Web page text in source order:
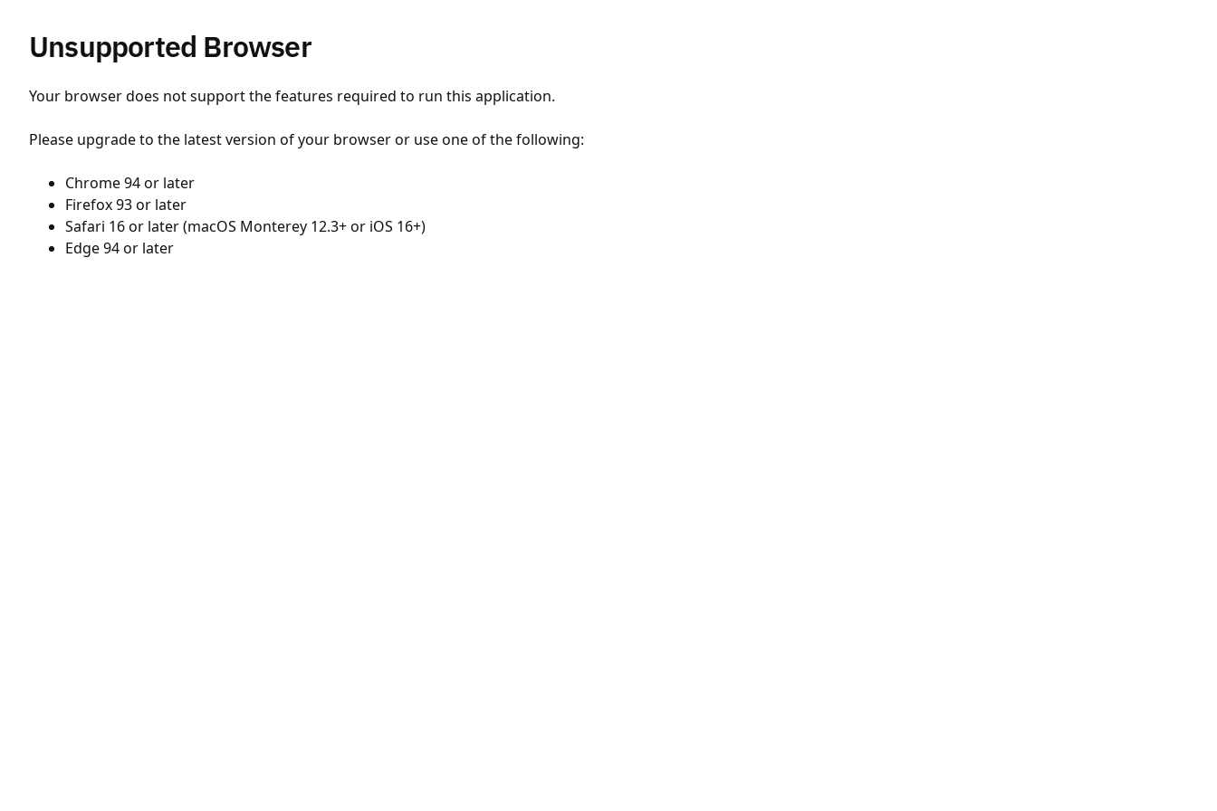
Unsupported Browser
Your browser does not support the features required to run this application.
Please upgrade to the latest version of your browser or use one of the following:
Chrome 94 or later
Firefox 93 or later
Safari 16 or later (macOS Monterey 12.3+ or iOS 16+)
Edge 94 or later